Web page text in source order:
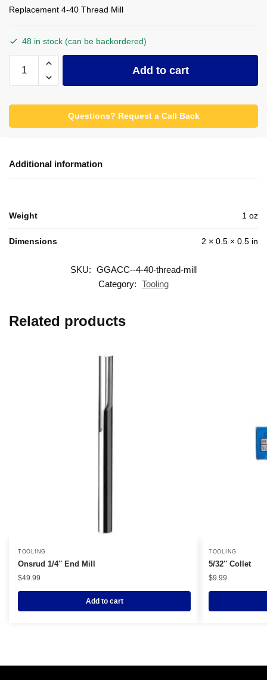
Replacement 4-40 Thread Mill
48 in stock (can be backordered)
Mill
Add to cart
Questions? Request a Call Back
Additional information
Weight 1 oz
Dimensions 2 × 0.5 × 0.5 in
SKU: GGACC--4-40-thread-mill
Category: Tooling
Related products
TOOLING
Onsrud 1/4″ End Mill
$49.99
Add to cart
TOOLING
5/32″ Collet
$9.99